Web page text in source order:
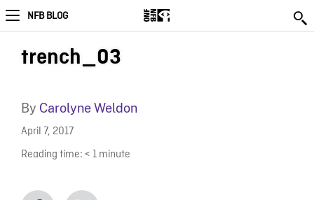
NFB BLOG
trench_03
By Carolyne Weldon
April 7, 2017
Reading time: < 1 minute